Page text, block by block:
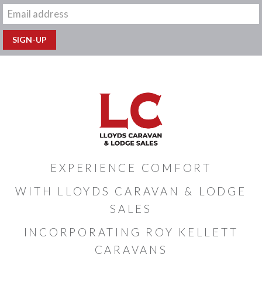
EXPERIENCE COMFORT
WITH LLOYDS CARAVAN & LODGE
SALES
INCORPORATING ROY KELLETT
CARAVANS